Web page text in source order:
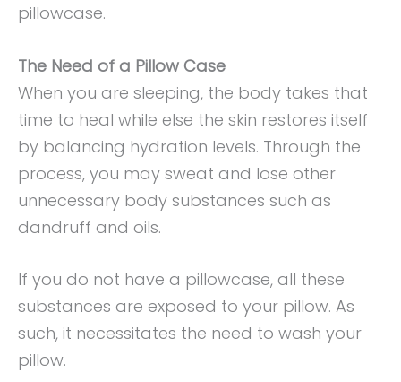
pillowcase.
The Need of a Pillow Case
When you are sleeping, the body takes that
time to heal while else the skin restores itself
by balancing hydration levels. Through the
process, you may sweat and lose other
unnecessary body substances such as
dandruff and oils.
If you do not have a pillowcase, all these
substances are exposed to your pillow. As
such, it necessitates the need to wash your
pillow.